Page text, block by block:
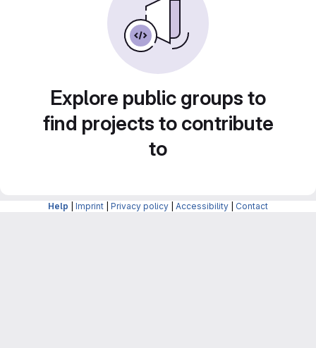
Explore public groups to
find projects to contribute
to
Help Imprint Privacy policy Accessibility Contact